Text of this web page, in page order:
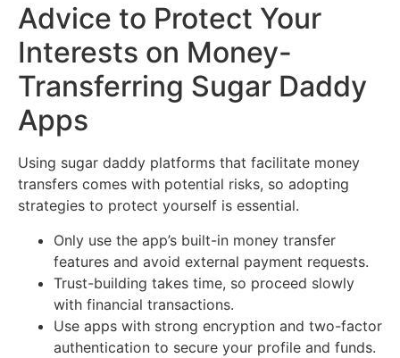
Advice to Protect Your
Interests on Money-
Transferring Sugar Daddy
Apps
Using sugar daddy platforms that facilitate money
transfers comes with potential risks, so adopting
strategies to protect yourself is essential.
Only use the app’s built-in money transfer
features and avoid external payment requests.
Trust-building takes time, so proceed slowly
with financial transactions.
Use apps with strong encryption and two-factor
authentication to secure your profile and funds.